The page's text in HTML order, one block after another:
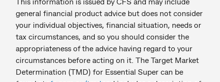
general financial product advice but does not consider
your individual objectives, financial situation, needs or
tax circumstances, and so you should consider the
appropriateness of the advice having regard to your
circumstances before acting on it. The Target Market
Determination (TMD) for Essential Super can be